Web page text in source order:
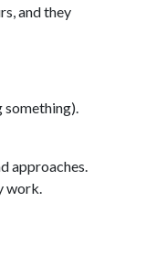
and they
something).
approaches.
work.